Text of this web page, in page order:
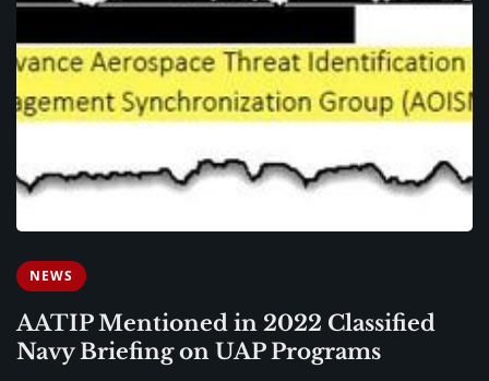
NEWS
AATIP Mentioned in 2022 Classified
Navy Briefing on UAP Programs